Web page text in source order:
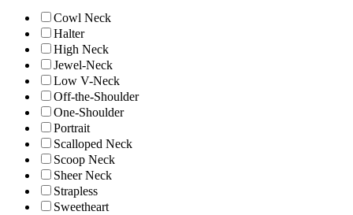
Cowl Neck
Halter
High Neck
Jewel-Neck
Low V-Neck
Off-the-Shoulder
One-Shoulder
Portrait
Scalloped Neck
Scoop Neck
Sheer Neck
Strapless
Sweetheart